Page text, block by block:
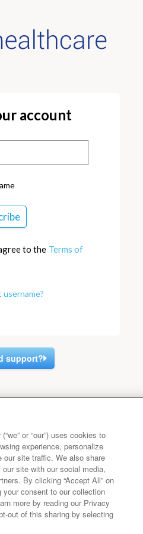
account
to the Terms of
username?
support?
or “our”) uses cookies to
experience, personalize
our site traffic. We also share
site with our social media,
By clicking “Accept All” on
your consent to our collection
more by reading our Privacy
out of this sharing by selecting